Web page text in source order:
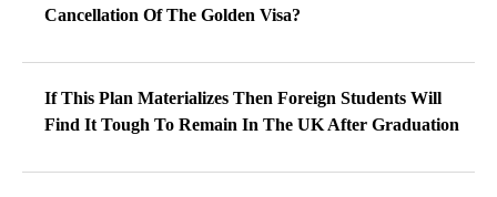
Cancellation Of The Golden Visa?
If This Plan Materializes Then Foreign Students Will
Find It Tough To Remain In The UK After Graduation